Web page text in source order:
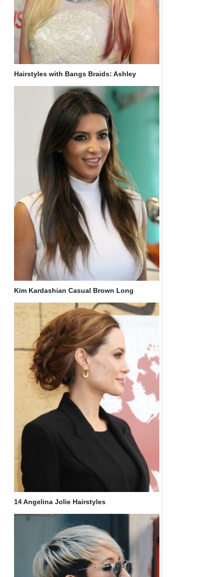
Hairstyles with Bangs Braids: Ashley
Kim Kardashian Casual Brown Long
Haircuts
14 Angelina Jolie Hairstyles